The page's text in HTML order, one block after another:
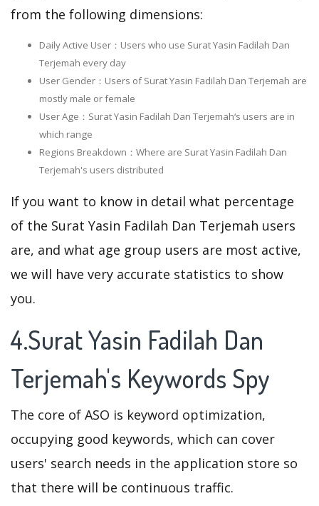
from the following dimensions:
Daily Active User：Users who use Surat Yasin Fadilah Dan
Terjemah every day
User Gender：Users of Surat Yasin Fadilah Dan Terjemah are
mostly male or female
User Age：Surat Yasin Fadilah Dan Terjemah‘s users are in
which range
Regions Breakdown：Where are Surat Yasin Fadilah Dan
Terjemah's users distributed
If you want to know in detail what percentage
of the Surat Yasin Fadilah Dan Terjemah users
are, and what age group users are most active,
we will have very accurate statistics to show
you.
4.Surat Yasin Fadilah Dan
Terjemah's Keywords Spy
The core of ASO is keyword optimization,
occupying good keywords, which can cover
users' search needs in the application store so
that there will be continuous traffic.